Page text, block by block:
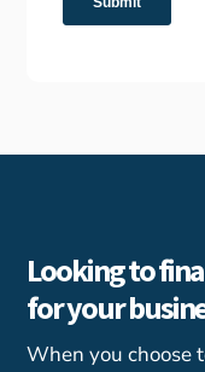
Looking to
for your
When you choose